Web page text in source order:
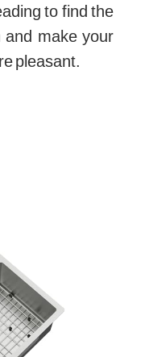
to find the
make your
pleasant.